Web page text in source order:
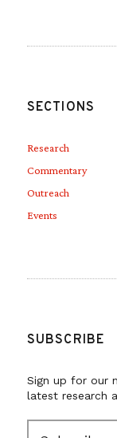
SECTIONS
Research
Commentary
Outreach
Events
SUBSCRIBE
Sign up for our
latest research